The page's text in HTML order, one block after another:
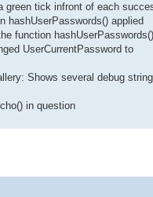
green tick infront of each
hashUserPasswords() applied
function hashUserPasswords()
UserCurrentPassword to
Shows several debug
in question